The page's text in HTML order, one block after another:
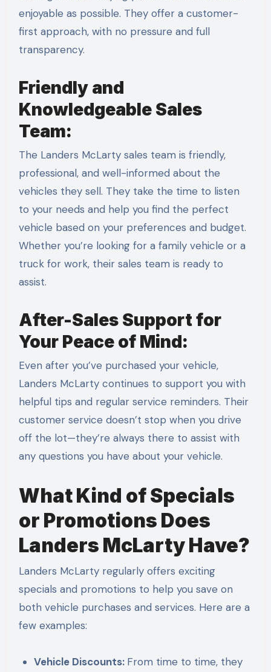
enjoyable as possible. They offer a customer-
first approach, with no pressure and full
transparency.
Friendly and
Knowledgeable Sales
Team:
The Landers McLarty sales team is friendly,
professional, and well-informed about the
vehicles they sell. They take the time to listen
to your needs and help you find the perfect
vehicle based on your preferences and budget.
Whether you’re looking for a family vehicle or a
truck for work, their sales team is ready to
assist.
After-Sales Support for
Your Peace of Mind:
Even after you’ve purchased your vehicle,
Landers McLarty continues to support you with
helpful tips and regular service reminders. Their
customer service doesn’t stop when you drive
off the lot—they’re always there to assist with
any questions you have about your vehicle.
What Kind of Specials
or Promotions Does
Landers McLarty Have?
Landers McLarty regularly offers exciting
specials and promotions to help you save on
both vehicle purchases and services. Here are a
few examples:
Vehicle Discounts: From time to time, they